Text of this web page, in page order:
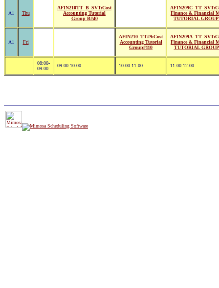
A1 Thu
AFIN210TT_B_SVT:Cost
Accounting Tutorial
Group B#40
Finance & Financial
TUTORIAL GROUP
A1 Fri
AFIN210_TT#9:Cost
Accounting Tutorial
Group#110
Finance & Financial
TUTORIAL GROUP
08:00-
09:00
09:00-10:00 10:00-11:00 11:00-12:00